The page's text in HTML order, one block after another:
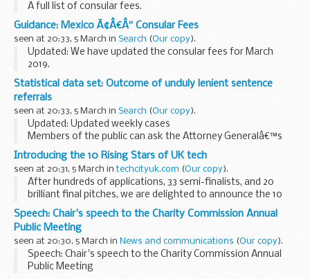
A full list of consular fees.
Guidance: Mexico Ã¢Â€Â“ Consular Fees
seen at 20:33, 5 March in Search (Our copy).
Updated: We have updated the consular fees for March
2019.
A full list of consular fees.
Statistical data set: Outcome of unduly lenient sentence
referrals
seen at 20:33, 5 March in Search (Our copy).
Updated: Updated weekly cases
Members of the public can ask the Attorney Generalâ€™s
office to examine sentences handed down by Crown Courts
in England and Wales within 28 days of sentencing under the
Unduly...
Introducing the 10 Rising Stars of UK tech
seen at 20:31, 5 March intechcityuk.com (Our copy).
After hundreds of applications, 33 semi-finalists, and 20
brilliant final pitches, we are delighted to announce the 10
early-stage tech startups named this year’s Tech Nation
Rising Stars.
<...
Speech: Chair's speech to the Charity Commission Annual
Public Meeting
seen at 20:30, 5 March in News and communications (Our copy).
Speech: Chair's speech to the Charity Commission Annual
Public Meeting